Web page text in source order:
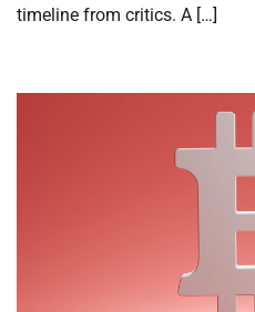
timeline from critics. A […]